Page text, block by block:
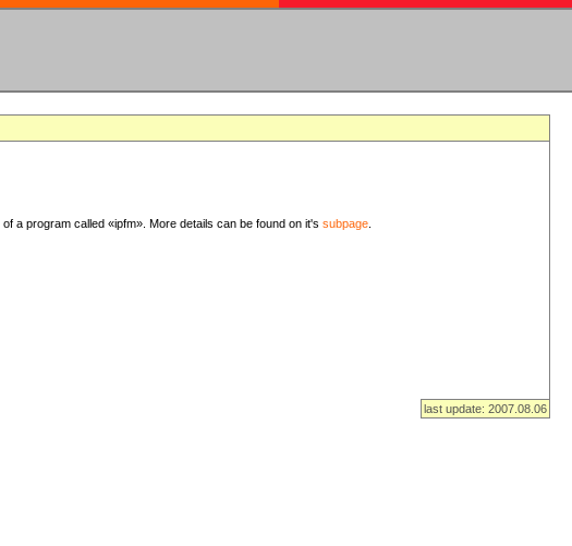
a program called «ipfm». More details can be found on it's subpage
last update: 2007.08.06